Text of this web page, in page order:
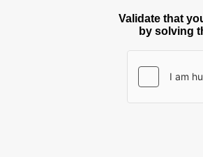
Validate that
by solving